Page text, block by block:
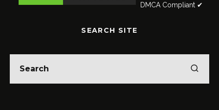
DMCA Compliant ✔
SEARCH SITE